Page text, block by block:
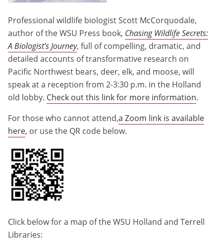
Professional wildlife biologist Scott McCorquodale,
author of the WSU Press book, Chasing Wildlife Secrets:
A Biologist’s Journey, full of compelling, dramatic, and
detailed accounts of transformative research on
Pacific Northwest bears, deer, elk, and moose, will
speak at a reception from 2-3:30 p.m. in the Holland
old lobby. Check out this link for more information.
For those who cannot attend,a Zoom link is available
here, or use the QR code below.
Click below for a map of the WSU Holland and Terrell
Libraries: